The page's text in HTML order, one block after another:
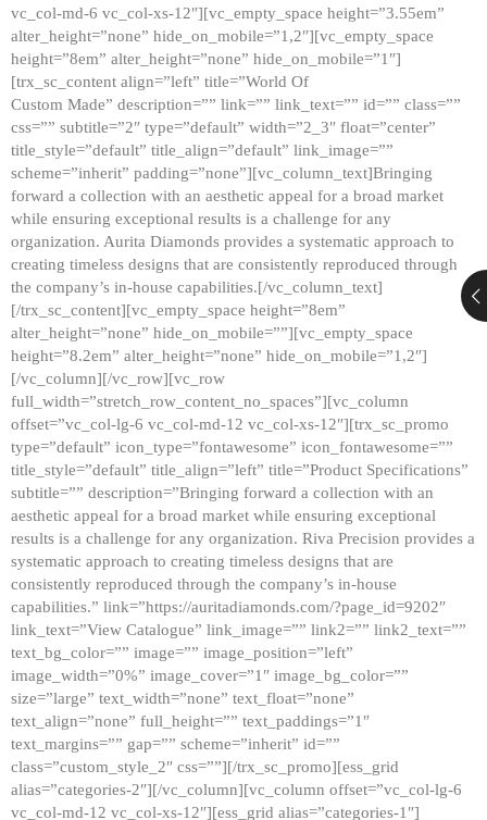
vc_col-md-6 vc_col-xs-12″][vc_empty_space height=”3.55em”
alter_height=”none” hide_on_mobile=”1,2″][vc_empty_space
height=”8em” alter_height=”none” hide_on_mobile=”1″]
[trx_sc_content align=”left” title=”World Of
Custom Made” description=”” link=”” link_text=”” id=”” class=””
css=”” subtitle=”2″ type=”default” width=”2_3″ float=”center”
title_style=”default” title_align=”default” link_image=””
scheme=”inherit” padding=”none”][vc_column_text]Bringing
forward a collection with an aesthetic appeal for a broad market
while ensuring exceptional results is a challenge for any
organization. Aurita Diamonds provides a systematic approach to
creating timeless designs that are consistently reproduced through
the company’s in-house capabilities.[/vc_column_text]
[/trx_sc_content][vc_empty_space height=”8em”
alter_height=”none” hide_on_mobile=””][vc_empty_space
height=”8.2em” alter_height=”none” hide_on_mobile=”1,2″]
[/vc_column][/vc_row][vc_row
full_width=”stretch_row_content_no_spaces”][vc_column
offset=”vc_col-lg-6 vc_col-md-12 vc_col-xs-12″][trx_sc_promo
type=”default” icon_type=”fontawesome” icon_fontawesome=””
title_style=”default” title_align=”left” title=”Product Specifications”
subtitle=”” description=”Bringing forward a collection with an
aesthetic appeal for a broad market while ensuring exceptional
results is a challenge for any organization. Riva Precision provides a
systematic approach to creating timeless designs that are
consistently reproduced through the company’s in-house
capabilities.” link=”https://auritadiamonds.com/?page_id=9202″
link_text=”View Catalogue” link_image=”” link2=”” link2_text=””
text_bg_color=”” image=”” image_position=”left”
image_width=”0%” image_cover=”1″ image_bg_color=””
size=”large” text_width=”none” text_float=”none”
text_align=”none” full_height=”” text_paddings=”1″
text_margins=”” gap=”” scheme=”inherit” id=””
class=”custom_style_2″ css=””][/trx_sc_promo][ess_grid
alias=”categories-2″][/vc_column][vc_column offset=”vc_col-lg-6
vc_col-md-12 vc_col-xs-12″][ess_grid alias=”categories-1″]